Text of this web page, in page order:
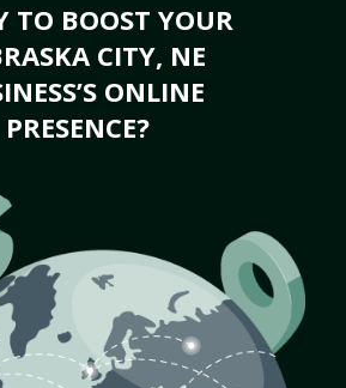
TO BOOST YOUR
CITY, NE
ONLINE
PRESENCE?